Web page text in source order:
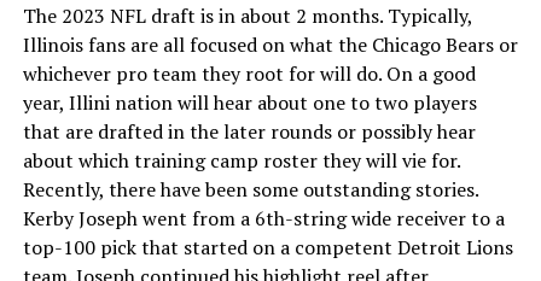
The 2023 NFL draft is in about 2 months. Typically,
Illinois fans are all focused on what the Chicago Bears or
whichever pro team they root for will do. On a good
year, Illini nation will hear about one to two players
that are drafted in the later rounds or possibly hear
about which training camp roster they will vie for.
Recently, there have been some outstanding stories.
Kerby Joseph went from a 6th-string wide receiver to a
top-100 pick that started on a competent Detroit Lions